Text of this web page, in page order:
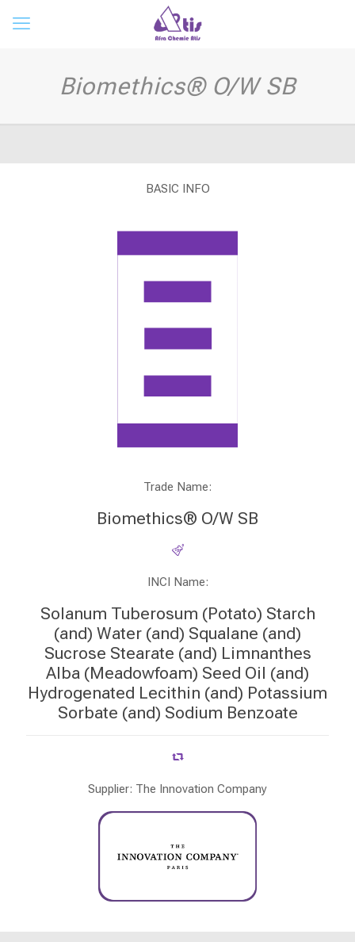
Biomethics® O/W SB
BASIC INFO
Trade Name:
Biomethics® O/W SB
INCI Name:
Solanum Tuberosum (Potato) Starch
(and) Water (and) Squalane (and)
Sucrose Stearate (and) Limnanthes
Alba (Meadowfoam) Seed Oil (and)
Hydrogenated Lecithin (and) Potassium
Sorbate (and) Sodium Benzoate
Supplier: The Innovation Company